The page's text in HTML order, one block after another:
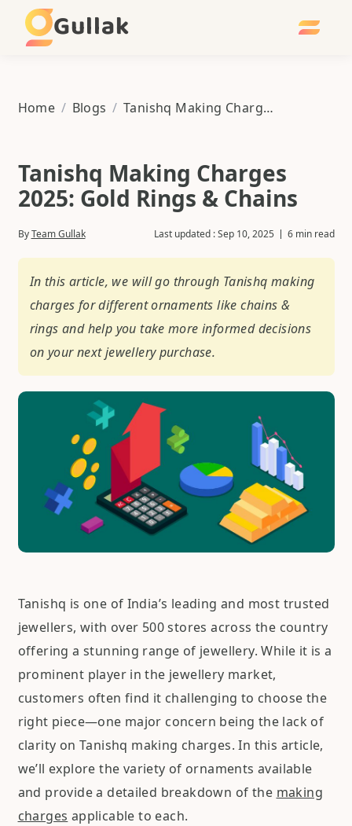
Gullak
Home / Blogs / Tanishq Making Charges 2025: Gold Rings & Chains
Tanishq Making Charges
2025: Gold Rings & Chains
ByTeam Gullak Last updated :Sep 10, 2025 6 min read
In this article, we will go through Tanishq making
charges for different ornaments like chains &
rings and help you take more informed decisions
on your next jewellery purchase.
Tanishq is one of India’s leading and most trusted
jewellers, with over 500 stores across the country
offering a stunning range of jewellery. While it is a
prominent player in the jewellery market,
customers often find it challenging to choose the
right piece—one major concern being the lack of
clarity on Tanishq making charges. In this article,
we’ll explore the variety of ornaments available
and provide a detailed breakdown of the making
charges applicable to each.